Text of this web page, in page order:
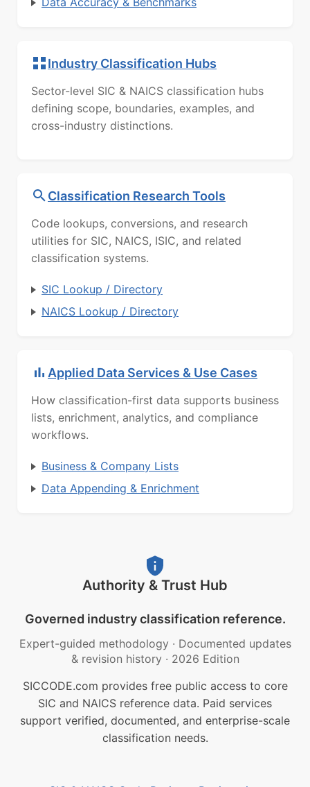
Industry Classification Hubs
Sector-level SIC & NAICS classification hubs
defining scope, boundaries, examples, and
cross-industry distinctions.
Classification Research Tools
Code lookups, conversions, and research
utilities for SIC, NAICS, ISIC, and related
classification systems.
SIC Lookup / Directory
NAICS Lookup / Directory
Applied Data Services & Use Cases
How classification-first data supports business
lists, enrichment, analytics, and compliance
workflows.
Business & Company Lists
Data Appending & Enrichment
Authority & Trust Hub
Governed industry classification reference.
Expert-guided methodology · Documented updates
& revision history · 2026 Edition
SICCODE.com provides free public access to core
SIC and NAICS reference data. Paid services
support verified, documented, and enterprise-scale
classification needs.